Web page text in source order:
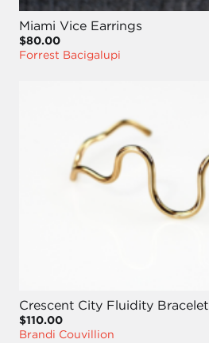
Miami Vice Earrings
$80.00
Forrest Bacigalupi
Crescent City Fluidity Bracelet
$110.00
Brandi Couvillion